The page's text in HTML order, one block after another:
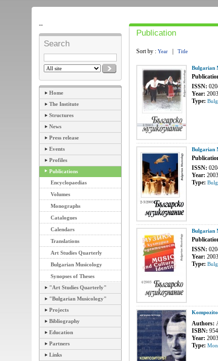
--
Search
Home
The Institute
Structures
News
Press release
Events
Profiles
Publications
Encyclopaedias
Volumes
Monographs
Catalogues
Calendars
Translations
Art Studies Quarterly
Bulgarian Musicology
Synopses of Theses
"Art Studies Quarterly"
"Bulgarian Musicology"
Projects
Bibliography
Education
Partners
Links
Publication
Sort by : Year Title
Bulgarian
ISSN:
Year: 2003
Type:
Bulgarian
ISSN:
Year: 2003
Type:
Bulgarian
ISSN:
Year: 2003
Type:
Authors:
ISBN:
Year: 2003
Type: